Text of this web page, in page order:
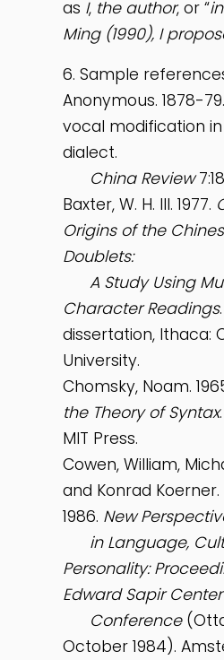
as I, the author, or “
Ming (1990), I
6. Sample
Anonymous. 1878-
vocal modification
dialect.
ChinaReview
Baxter, W. H. III. 1977.
Origins of the
Doublets:
A Study Using
Character Readings
dissertation, Ithaca:
University.
Chomsky, Noam.
the Theory of Syntax
MIT Press.
Cowen, William,
and Konrad Koerner.
1986. New
in Language,
Personality:
Edward Sapir
Conference
October 1984).